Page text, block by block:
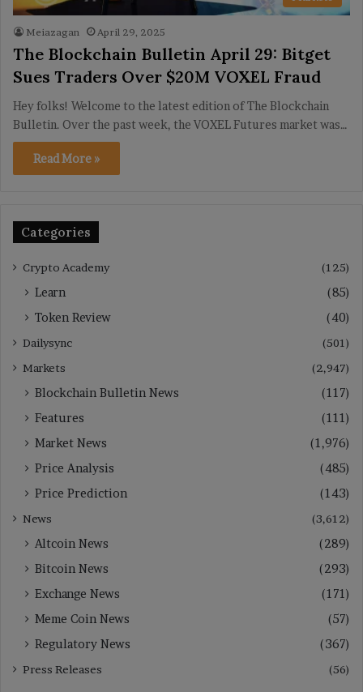
Meiazagan April 29, 2025
The Blockchain Bulletin April 29: Bitget
Sues Traders Over $20M VOXEL Fraud
Hey folks! Welcome to the latest edition of The Blockchain
Bulletin. Over the past week, the VOXEL Futures market was…
Read More »
Categories
Crypto Academy (125)
Learn
(85)
Token Review
(40)
Dailysync
(501)
Markets
(2,947)
Blockchain Bulletin News
(117)
Features
(111)
Market News
(1,976)
Price Analysis
(485)
Price Prediction
(143)
News (3,612)
Altcoin News
(289)
Bitcoin News
(293)
Exchange News
(171)
Meme Coin News
(57)
Regulatory News
(367)
Press Releases (56)